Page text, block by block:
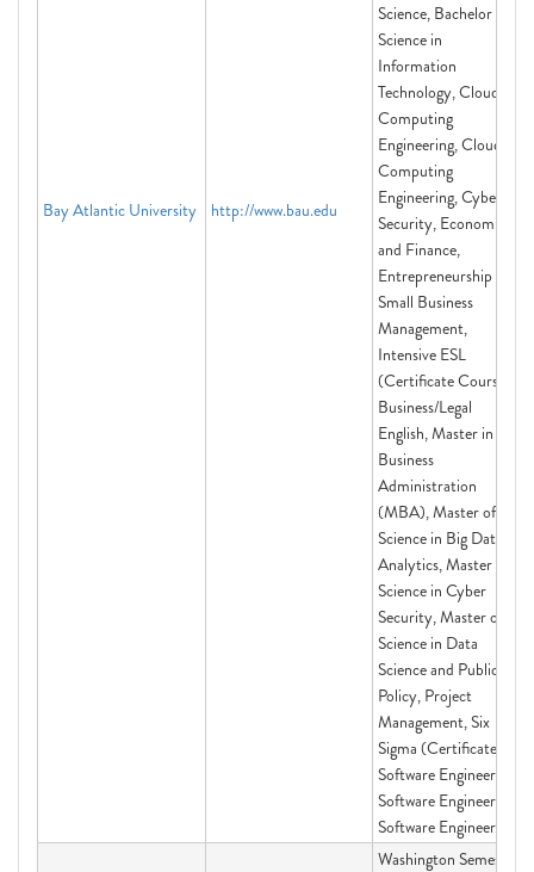
Bay Atlantic University http://www.bau.edu
Science, Bachelor of
Science in
Information
Technology, Cloud
Computing
Engineering, Cloud
Computing
Engineering, Cyber
Security, Economics
and Finance,
Entrepreneurship and
Small Business
Management,
Intensive ESL
(Certificate Course)
Business/Legal
English, Master in
Business
Administration
(MBA), Master of
Science in Big Data
Analytics, Master of
Science in Cyber
Security, Master of
Science in Data
Science and Public
Policy, Project
Management, Six
Sigma (Certificate),
Software Engineering,
Software Engineering,
Software Engineering
Washington Semester